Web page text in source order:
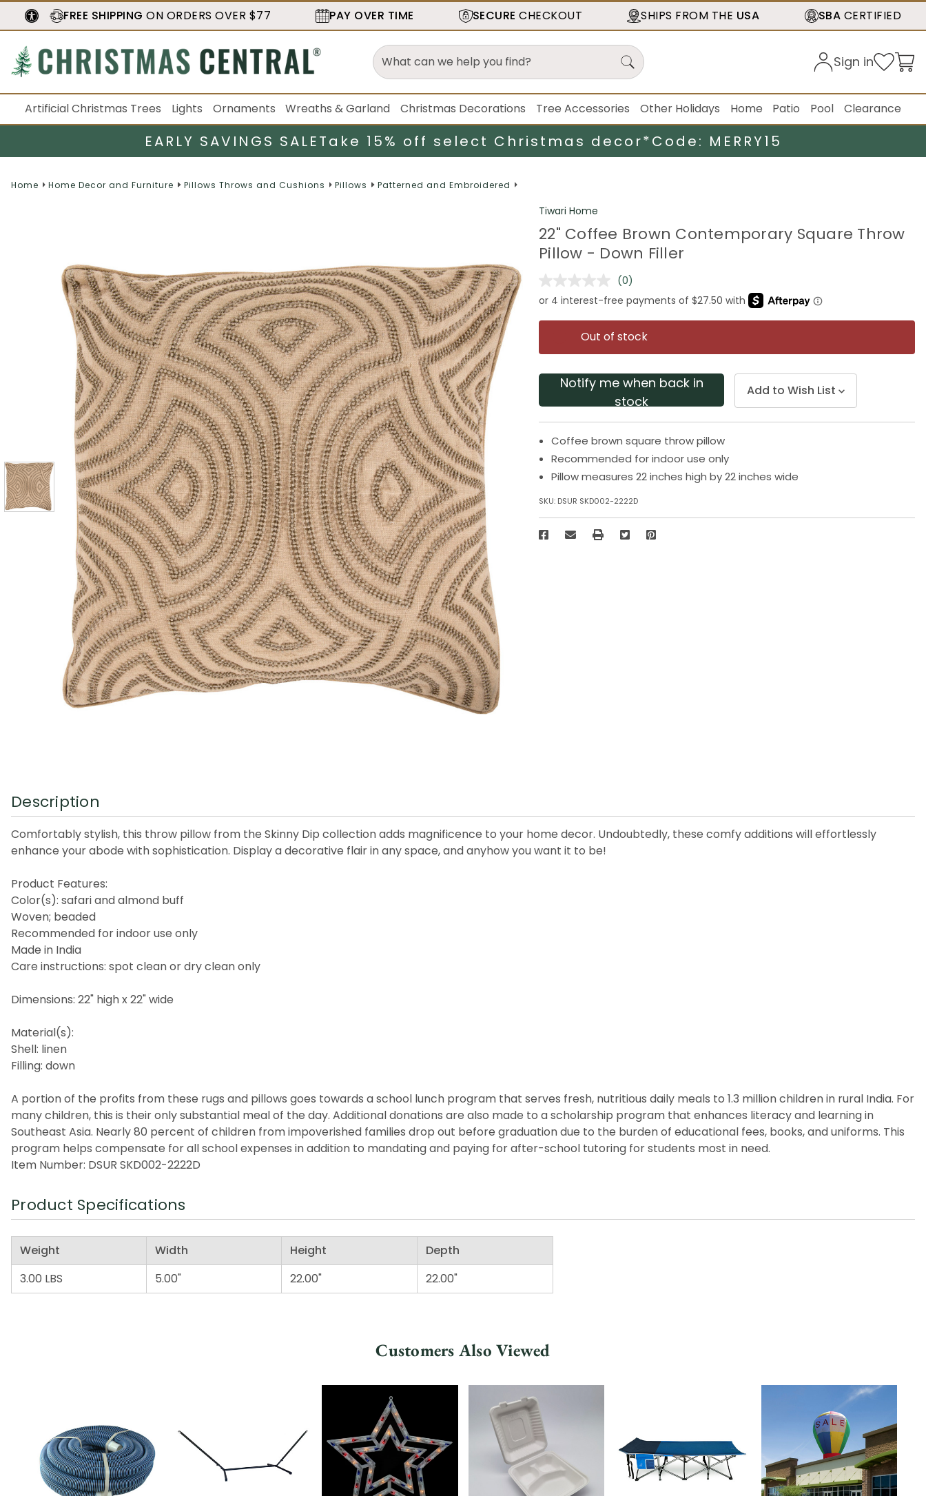
FREE SHIPPING ON ORDERS OVER $77 PAY OVER TIME SECURE CHECKOUT SHIPS FROM THE USA SBA CERTIFIED
Sign in
Artificial Christmas Trees Lights Ornaments Wreaths & Garland Christmas Decorations Tree Accessories Other Holidays Home Patio Pool Clearance
EARLY SAVINGS SALETake 15% off select Christmas decor*Code: MERRY15
Home Home Decor and Furniture Pillows Throws and Cushions Pillows Patterned and Embroidered
Tiwari Home
22" Coffee Brown Contemporary Square Throw
Pillow - Down Filler
No
rating
value.
Same
page
link.
(0)
Out of stock
Notify me when back in
stock
Add to Wish List
Coffee brown square throw pillow
Recommended for indoor use only
Pillow measures 22 inches high by 22 inches wide
SKU: DSUR SKD002-2222D
Description
Comfortably stylish, this throw pillow from the Skinny Dip collection adds magnificence to your home decor. Undoubtedly, these comfy additions will effortlessly
enhance your abode with sophistication. Display a decorative flair in any space, and anyhow you want it to be!
Product Features:
Color(s): safari and almond buff
Woven; beaded
Recommended for indoor use only
Made in India
Care instructions: spot clean or dry clean only
Dimensions: 22" high x 22" wide
Material(s):
Shell: linen
Filling: down
A portion of the profits from these rugs and pillows goes towards a school lunch program that serves fresh, nutritious daily meals to 1.3 million children in rural India. For
many children, this is their only substantial meal of the day. Additional donations are also made to a scholarship program that enhances literacy and learning in
Southeast Asia. Nearly 80 percent of children from impoverished families drop out before graduation due to the burden of educational fees, books, and uniforms. This
program helps compensate for all school expenses in addition to mandating and paying for after-school tutoring for students most in need.
Item Number: DSUR SKD002-2222D
Product Specifications
Weight Width Height
Depth
3.00 LBS
5.00" 22.00" 22.00"
Customers Also Viewed